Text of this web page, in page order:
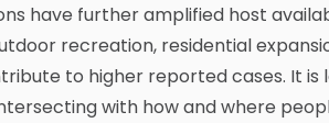
have further amplified host
recreation, residential
to higher reported cases. It is
with how and where